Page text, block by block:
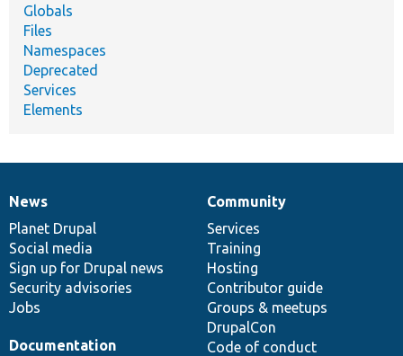
Globals
Files
Namespaces
Deprecated
Services
Elements
News
items
News
Planet Drupal
Social media
Sign up for Drupal news
Security advisories
Jobs
Our
community
Community
Services
Training
Hosting
Contributor guide
Groups & meetups
DrupalCon
Code of conduct
Documentation
Documentation
Drupal
code
base
Governance
of
community